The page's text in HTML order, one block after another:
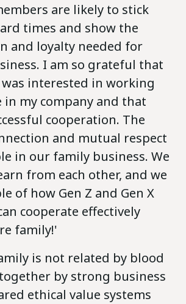
are likely to stick
times and show the
and loyalty needed for
I am so grateful that
interested in working
in my company and that
cooperation. The
and mutual respect
in our family business. We
from each other, and we
of how Gen Z and Gen X
cooperate effectively
family!'
is not related by blood
by strong business
ethical value systems